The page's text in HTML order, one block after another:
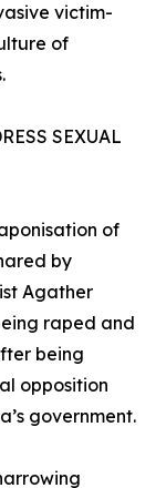
victim-
of
SEXUAL
of
by
Agather
raped and
being
opposition
government.